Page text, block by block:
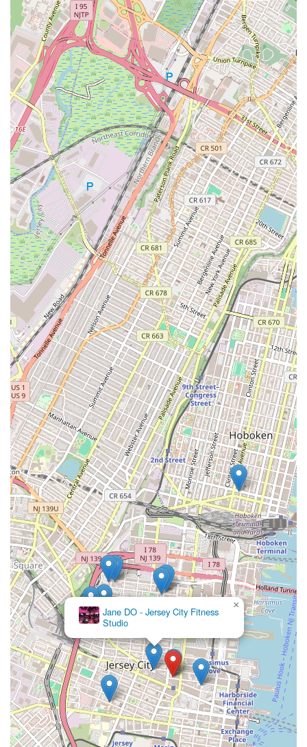
particularly from Miss Jamie, are unparalleled. Her ability to
engage and inspire even the youngest students is a significant
draw for local parents who seek not just skilled teachers, but
caring mentors for their children. Knowing that your child is in
the hands of "kind, encouraging, supportive" individuals
provides immense peace of mind, a key consideration for any
New Jersey parent entrusting their child to a program.
Finally, the strong sense of community that Performing Arts
Workshop cultivates makes it more than just an activity
provider; it becomes a cherished part of a child's growth
journey. When a child loves their classes so much they want to
take five of them, as one review states, it speaks volumes
about the positive and engaging environment. For New Jersey
families seeking a local establishment that truly invests in their
children's artistic, personal, and emotional growth, Performing
Arts Workshop is an exceptional and highly recommended
choice, fostering confident, happy, and expressive young
individuals right here in our community.
Jane DO - Jersey City Fitness
Studio
×